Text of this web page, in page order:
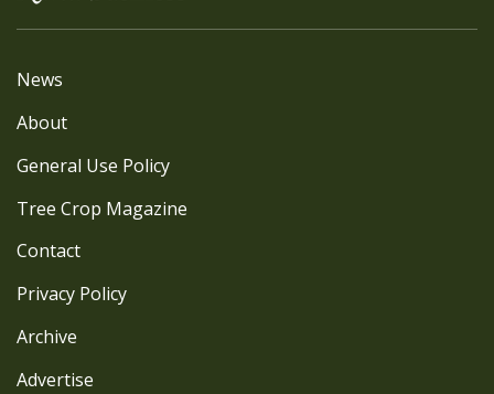
News
About
General Use Policy
Tree Crop Magazine
Contact
Privacy Policy
Archive
Advertise